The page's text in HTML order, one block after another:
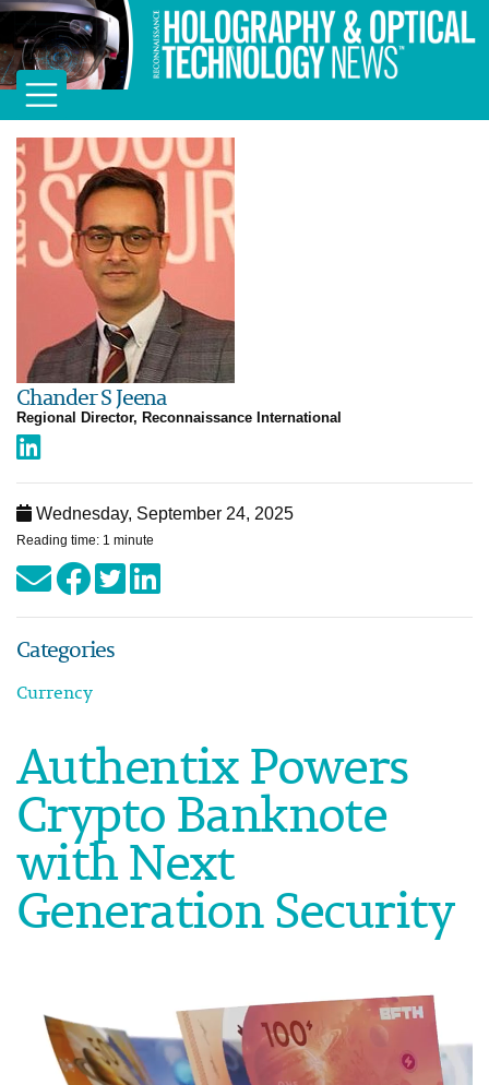
Chander S Jeena
Regional Director, Reconnaissance International
Wednesday, September 24, 2025
Reading time: 1 minute
Categories
Currency
Authentix Powers
Crypto Banknote
with Next
Generation Security